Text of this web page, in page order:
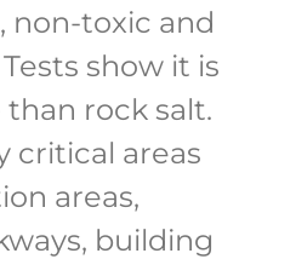
non-toxic and
show it is
rock salt.
critical areas
areas,
building